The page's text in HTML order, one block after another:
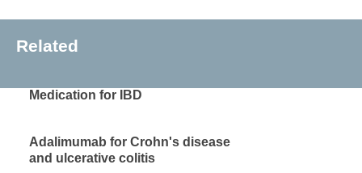
Related
Medication for IBD
Adalimumab for Crohn's disease
and ulcerative colitis